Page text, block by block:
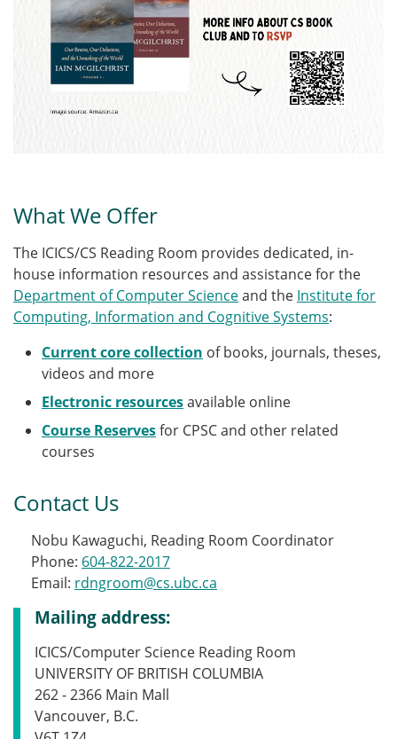
What We Offer
The ICICS/CS Reading Room provides dedicated, in-
house information resources and assistance for the
Department of Computer Scienceand the Institute for
Computing, Information and Cognitive Systems:
Current core collection of books, journals, theses,
videos and more
Electronic resourcesavailable online
Course Reservesfor CPSC and other related
courses
Contact Us
Nobu Kawaguchi, Reading Room Coordinator
Phone: 604-822-2017
Email: rdngroom@cs.ubc.ca
Mailing address:
ICICS/Computer Science Reading Room
UNIVERSITY OF BRITISH COLUMBIA
262 - 2366 Main Mall
Vancouver, B.C.